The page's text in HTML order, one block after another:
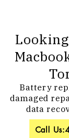
Battery
damaged
data
Call